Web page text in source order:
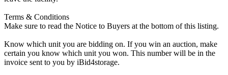
Terms & Conditions
Make sure to read the Notice to Buyers at the bottom of this listing.
Know which unit you are bidding on. If you win an auction, make
certain you know which unit you won. This number will be in the
invoice sent to you by iBid4storage.